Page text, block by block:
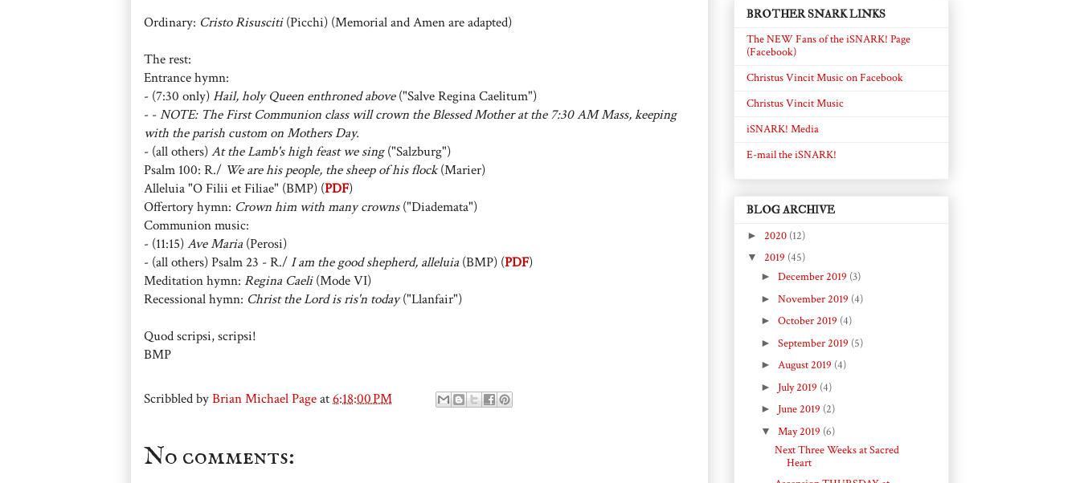
Ordinary: Cristo Risusciti(Picchi) (Memorial and Amen are adapted)
The rest:
Entrance hymn:
- (7:30 only)Hail, holy Queen enthroned above("Salve Regina Caelitum")
- -NOTE: The First Communion class will crown the Blessed Mother at the 7:30 AM Mass, keeping
with the parish custom on Mothers Day.
- (all others)At the Lamb's high feast we sing("Salzburg")
Psalm 100: R./ We are his people, the sheep of his flock(Marier)
Alleluia "O Filii et Filiae" (BMP) (PDF)
Offertory hymn: Crown him with many crowns("Diademata")
Communion music:
- (11:15)Ave Maria (Perosi)
- (all others) Psalm 23 - R./I am the good shepherd, alleluia (BMP) (PDF)
Meditation hymn: Regina Caeli(Mode VI)
Recessional hymn: Christ the Lord is ris'n today("Llanfair")
Quod scripsi, scripsi!
BMP
Scribbled byBrian Michael Pageat6:18:00 PM
No comments:
BROTHER SNARK LINKS
The NEW Fans of the iSNARK! Page
(Facebook)
Christus Vincit Music on Facebook
Christus Vincit Music
iSNARK! Media
E-mail the iSNARK!
BLOG ARCHIVE
► 2020 (12)
▼ 2019 (45)
► December 2019 (3)
► November 2019 (4)
► October 2019 (4)
► September 2019 (5)
► August 2019 (4)
► July 2019 (4)
► June 2019 (2)
▼ May 2019 (6)
Next Three Weeks at Sacred
Heart